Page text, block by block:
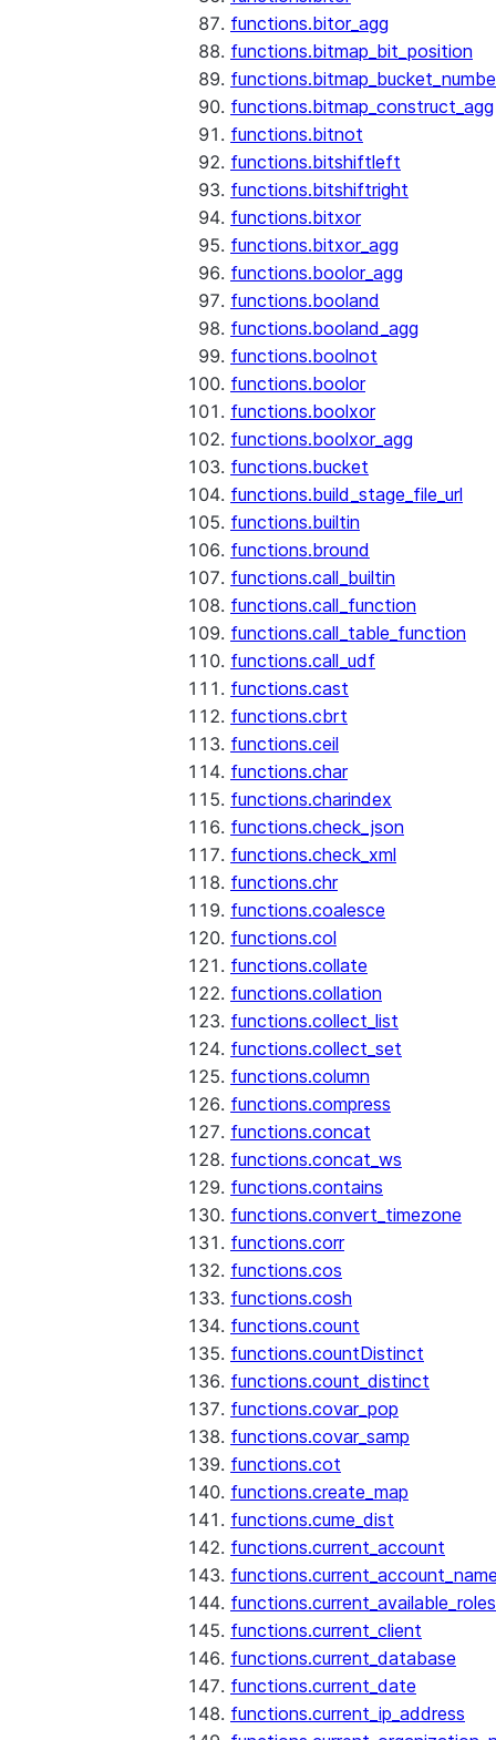
functions.bitor_agg
functions.bitmap_bit_position
functions.bitmap_construct_agg
functions.bitnot
functions.bitshiftleft
functions.bitshiftright
functions.bitxor
functions.bitxor_agg
functions.boolor_agg
functions.booland
functions.booland_agg
functions.boolnot
functions.boolor
functions.boolxor
functions.boolxor_agg
functions.bucket
functions.build_stage_file_url
functions.builtin
functions.bround
functions.call_builtin
functions.call_function
functions.call_table_function
functions.call_udf
functions.cast
functions.cbrt
functions.ceil
functions.char
functions.charindex
functions.check_json
functions.check_xml
functions.chr
functions.coalesce
functions.col
functions.collate
functions.collation
functions.collect_list
functions.collect_set
functions.column
functions.compress
functions.concat
functions.concat_ws
functions.contains
functions.convert_timezone
functions.corr
functions.cos
functions.cosh
functions.count
functions.countDistinct
functions.count_distinct
functions.covar_pop
functions.covar_samp
functions.cot
functions.create_map
functions.cume_dist
functions.current_account
functions.current_available_roles
functions.current_client
functions.current_database
functions.current_date
functions.current_ip_address